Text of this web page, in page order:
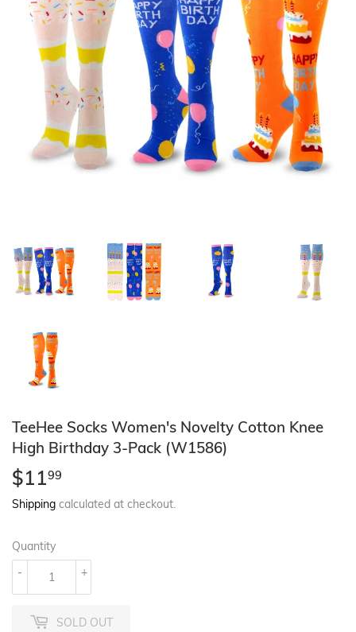
TeeHee Socks Women's Novelty Cotton Knee
High Birthday 3-Pack (W1586)
$1199
Shipping calculated at checkout.
Quantity
+
-
SOLD OUT